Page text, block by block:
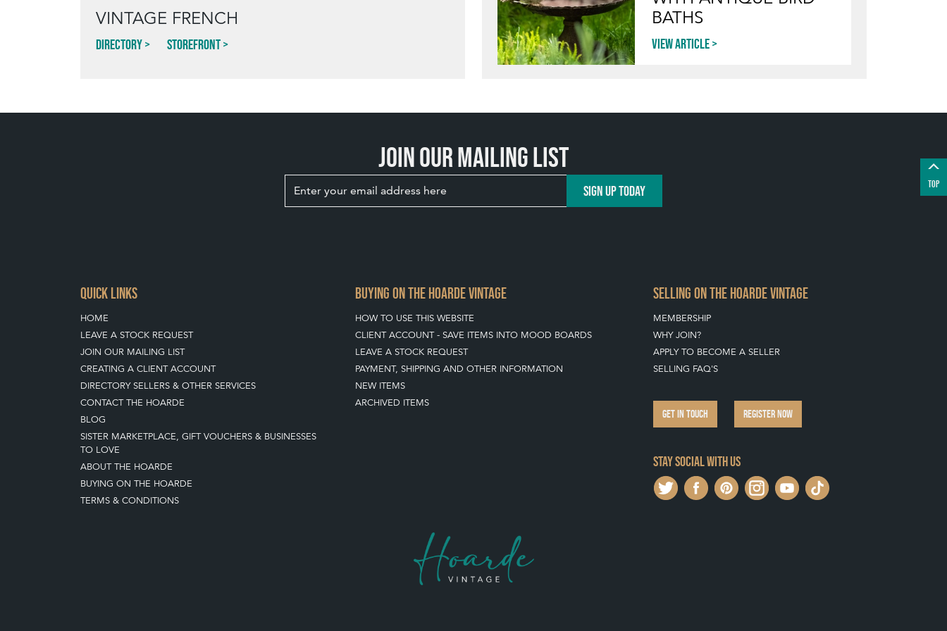
VINTAGE FRENCH
Directory Storefront
BATHS
View article
Join our mailing list
SIGN UP TODAY TOP
QUICK LINKS
HOME
LEAVE A STOCK REQUEST
JOIN OUR MAILING LIST
CREATING A CLIENT ACCOUNT
DIRECTORY SELLERS & OTHER SERVICES
CONTACT THE HOARDE
BLOG
SISTER MARKETPLACE, GIFT VOUCHERS & BUSINESSES
TO LOVE
ABOUT THE HOARDE
BUYING ON THE HOARDE
TERMS & CONDITIONS
BUYING ON THE HOARDE VINTAGE
HOW TO USE THIS WEBSITE
CLIENT ACCOUNT - SAVE ITEMS INTO MOOD BOARDS
LEAVE A STOCK REQUEST
PAYMENT, SHIPPING AND OTHER INFORMATION
NEW ITEMS
ARCHIVED ITEMS
SELLING ON THE HOARDE VINTAGE
MEMBERSHIP
WHY JOIN?
APPLY TO BECOME A SELLER
SELLING FAQ'S
GET IN TOUCH REGISTER NOW
Stay social with us